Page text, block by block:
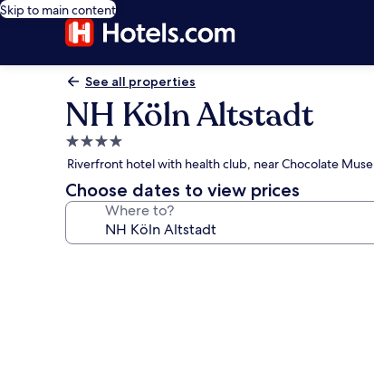
Skip to main content
See all properties
NH Köln Altstadt
4.0
star
property
Riverfront hotel with health club, near Chocolate
Choose dates to view prices
Where to?